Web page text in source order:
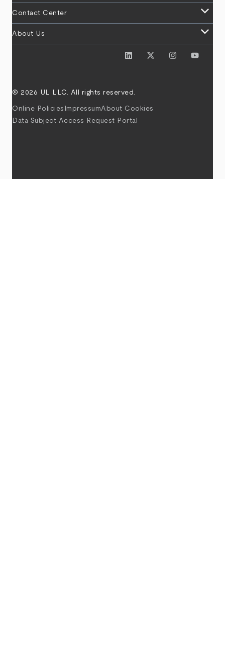
Contact Center keyboard_arrow_down
About Us keyboard_arrow_down
© 2026 UL LLC. All rights reserved.
Online Policies ImpressumAbout Cookies
Data Subject Access Request Portal